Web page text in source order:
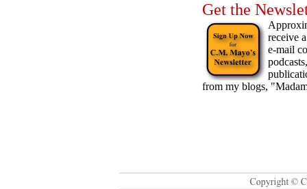
Get the
receive
e-mail
from my blogs,